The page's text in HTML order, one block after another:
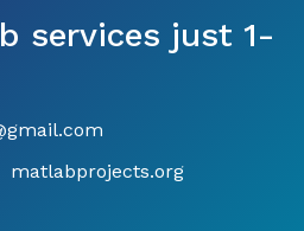
services just 1-
matlabprojects.org